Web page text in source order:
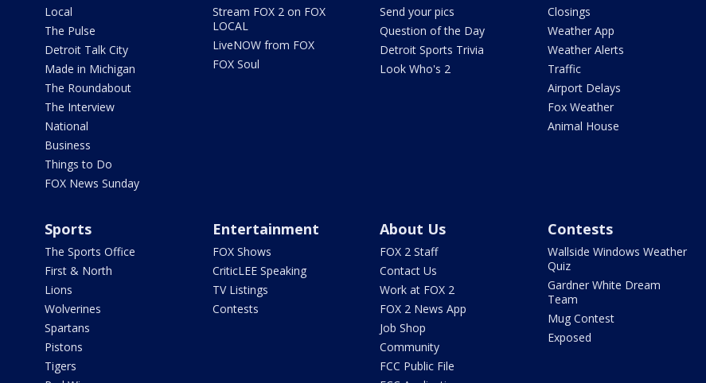
Local
The Pulse
Detroit Talk City
Made in Michigan
The Roundabout
The Interview
National
Business
Things to Do
FOX News Sunday
Stream FOX 2 on FOX
LOCAL
LiveNOW from FOX
FOX Soul
Send your pics
Question of the Day
Detroit Sports Trivia
Look Who's 2
Closings
Weather App
Weather Alerts
Traffic
Airport Delays
Fox Weather
Animal House
Sports
The Sports Office
First & North
Lions
Wolverines
Spartans
Pistons
Tigers
Entertainment
FOX Shows
CriticLEE Speaking
TV Listings
Contests
About Us
FOX 2 Staff
Contact Us
Work at FOX 2
FOX 2 News App
Job Shop
Community
FCC Public File
Contests
Wallside Windows Weather
Quiz
Gardner White Dream
Team
Mug Contest
Exposed